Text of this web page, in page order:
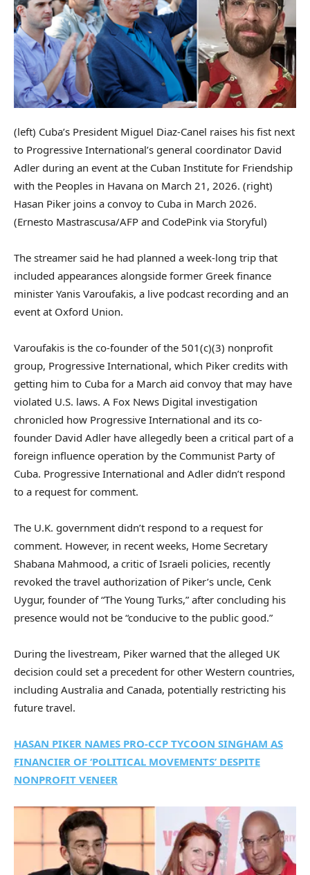
(left) Cuba’s President Miguel Diaz-Canel raises his fist next
to Progressive International’s general coordinator David
Adler during an event at the Cuban Institute for Friendship
with the Peoples in Havana on March 21, 2026. (right)
Hasan Piker joins a convoy to Cuba in March 2026.
(Ernesto Mastrascusa/AFP and CodePink via Storyful)
The streamer said he had planned a week-long trip that
included appearances alongside former Greek finance
minister Yanis Varoufakis, a live podcast recording and an
event at Oxford Union.
Varoufakis is the co-founder of the 501(c)(3) nonprofit
group, Progressive International, which Piker credits with
getting him to Cuba for a March aid convoy that may have
violated U.S. laws. A Fox News Digital investigation
chronicled how Progressive International and its co-
founder David Adler have allegedly been a critical part of a
foreign influence operation by the Communist Party of
Cuba. Progressive International and Adler didn’t respond
to a request for comment.
The U.K. government didn’t respond to a request for
comment. However, in recent weeks, Home Secretary
Shabana Mahmood, a critic of Israeli policies, recently
revoked the travel authorization of Piker’s uncle, Cenk
Uygur, founder of “The Young Turks,” after concluding his
presence would not be “conducive to the public good.”
During the livestream, Piker warned that the alleged UK
decision could set a precedent for other Western countries,
including Australia and Canada, potentially restricting his
future travel.
HASAN PIKER NAMES PRO-CCP TYCOON SINGHAM AS
FINANCIER OF ‘POLITICAL MOVEMENTS’ DESPITE
NONPROFIT VENEER